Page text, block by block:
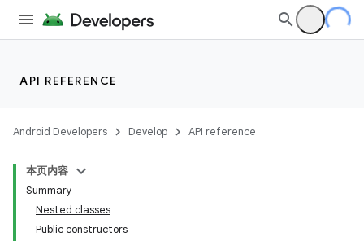
API REFERENCE
Android Developers Develop API reference
本页内容
Summary
Nested classes
Public constructors